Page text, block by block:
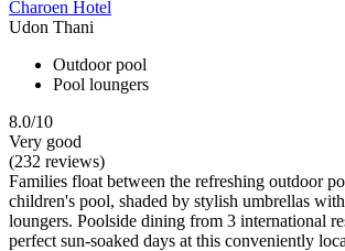
Charoen Hotel
Udon Thani
Outdoor pool
Pool loungers
8.0/10
Very good
(232 reviews)
Families float between the refreshing outdoor
children's pool, shaded by stylish umbrellas
loungers. Poolside dining from 3 international
perfect sun-soaked days at this conveniently